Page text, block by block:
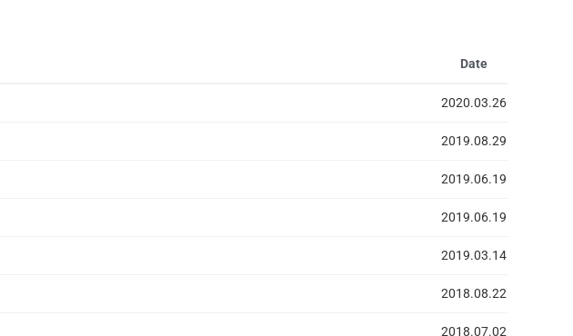
Date
2020.03.26
2019.08.29
2019.06.19
2019.06.19
2019.03.14
2018.08.22
2018.07.02